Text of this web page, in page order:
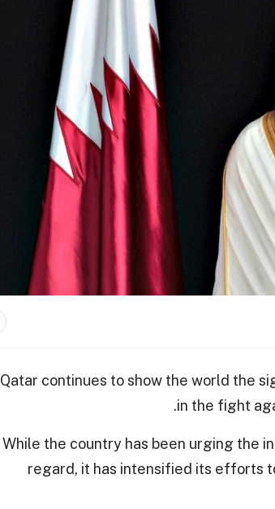
Qatar continues to show the world the
in the fight
While the country has been urging the
regard, it has intensified its efforts